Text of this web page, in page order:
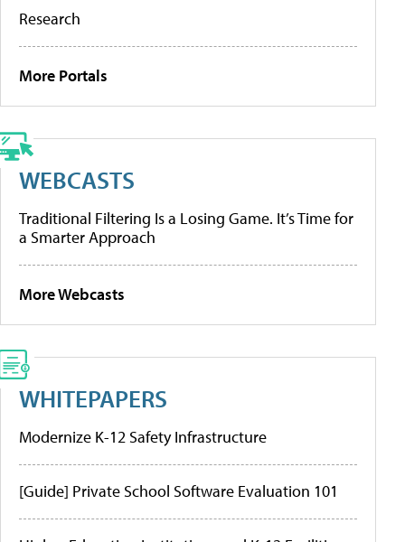
Research
More Portals
WEBCASTS
Traditional Filtering Is a Losing Game. It’s Time for
a Smarter Approach
More Webcasts
WHITEPAPERS
Modernize K-12 Safety Infrastructure
[Guide] Private School Software Evaluation 101